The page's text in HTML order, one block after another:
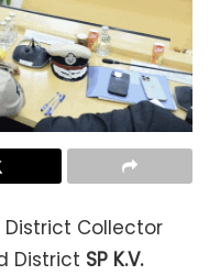
District Collector
District SP K.V.